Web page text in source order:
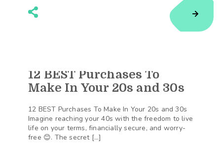
12 BEST Purchases To
Make In Your 20s and 30s
12 BEST Purchases To Make In Your 20s and 30s
Imagine reaching your 40s with the freedom to live
life on your terms, financially secure, and worry-
free 😊. The secret […]